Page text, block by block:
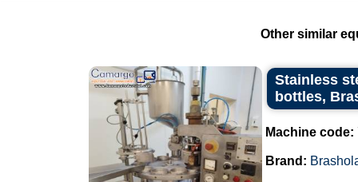
Other similar
Stainless
bottles,
Machine code:
Brand: